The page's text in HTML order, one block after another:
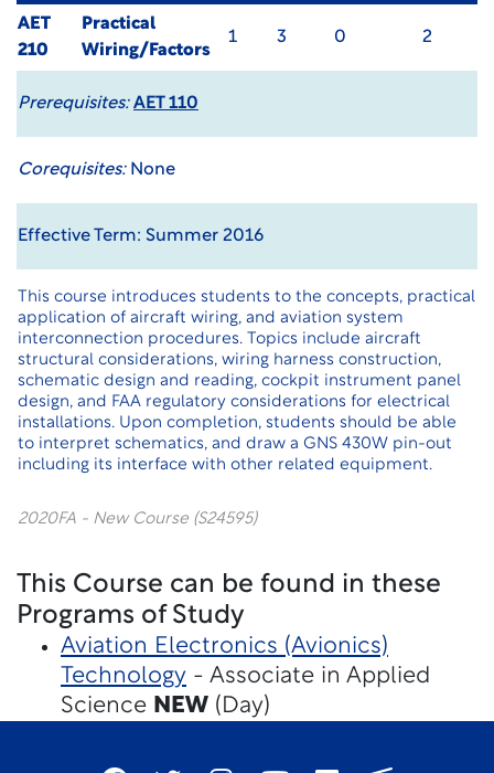
AET
210
Practical
Wiring/Factors
1 3 0 2
Prerequisites: AET 110
Corequisites:None
Effective Term: Summer 2016
This course introduces students to the concepts, practical
application of aircraft wiring, and aviation system
interconnection procedures. Topics include aircraft
structural considerations, wiring harness construction,
schematic design and reading, cockpit instrument panel
design, and FAA regulatory considerations for electrical
installations. Upon completion, students should be able
to interpret schematics, and draw a GNS 430W pin-out
including its interface with other related equipment.
2020FA - New Course (S24595)
This Course can be found in these
Programs of Study
Aviation Electronics (Avionics)
Technology - Associate in Applied
Science NEW (Day)